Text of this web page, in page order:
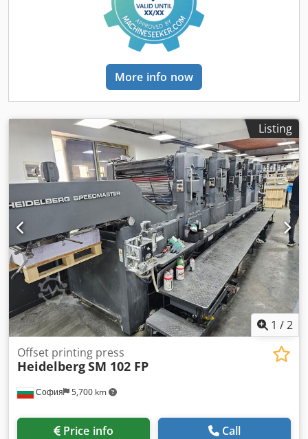
More info now
Listing
1 /2
София 5,700 km
Offset printing press
HeidelbergSM 102 FP
Price info Call